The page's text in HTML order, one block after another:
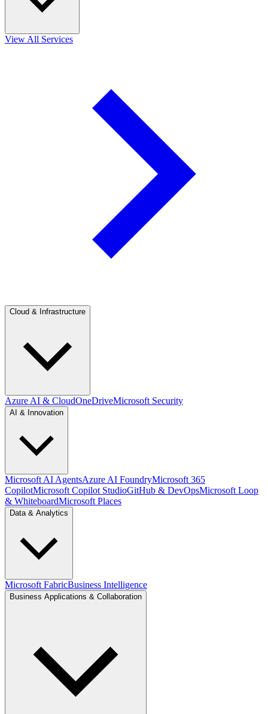
View All Services
Cloud & Infrastructure
Azure AI & CloudOneDriveMicrosoft Security
AI & Innovation
Microsoft AI AgentsAzure AI FoundryMicrosoft 365
CopilotMicrosoft Copilot StudioGitHub & DevOpsMicrosoft Loop
& WhiteboardMicrosoft Places
Data & Analytics
Microsoft FabricBusiness Intelligence
Business Applications & Collaboration